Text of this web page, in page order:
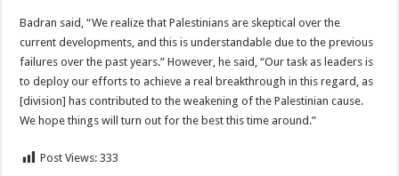
Badran said, “We realize that Palestinians are skeptical over the
current developments, and this is understandable due to the previous
failures over the past years.” However, he said, “Our task as leaders is
to deploy our efforts to achieve a real breakthrough in this regard, as
[division] has contributed to the weakening of the Palestinian cause.
We hope things will turn out for the best this time around.”
Post Views: 333